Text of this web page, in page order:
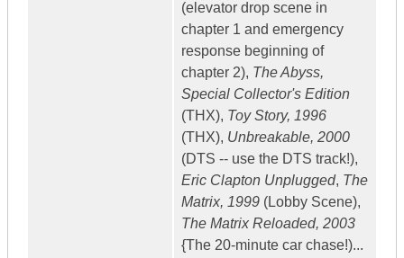
(elevator drop scene in
chapter 1 and emergency
response beginning of
chapter 2), The Abyss,
Special Collector's Edition
(THX), Toy Story, 1996
(THX), Unbreakable, 2000
(DTS -- use the DTS track!),
Eric Clapton Unplugged, The
Matrix, 1999 (Lobby Scene),
The Matrix Reloaded, 2003
{The 20-minute car chase!)...